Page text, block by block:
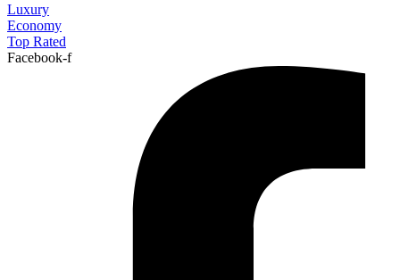
Luxury
Economy
Top Rated
Facebook-f